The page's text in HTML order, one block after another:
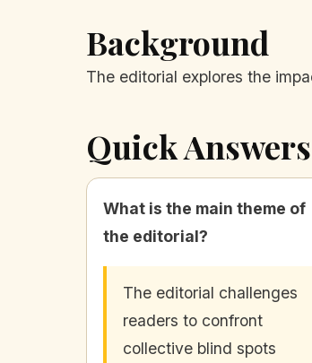
Background
The editorial explores the
Quick Answers
What is the main theme of
the editorial?
The editorial challenges
readers to confront
collective blind spots